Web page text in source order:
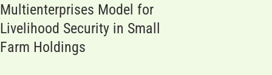
Multienterprises Model for
Livelihood Security in Small
Farm Holdings